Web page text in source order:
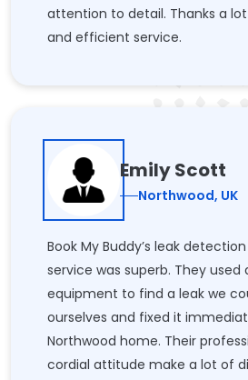
attention to detail. Thanks a
and efficient service.
Emily Scott
Northwood, UK
Book My Buddy’s leak
service was superb. They used
equipment to find a leak we
ourselves and fixed it
Northwood home. Their
cordial attitude make a lot of